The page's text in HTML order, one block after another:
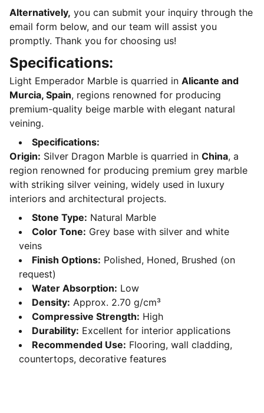
Alternatively, you can submit your inquiry through the
email form below, and our team will assist you
promptly. Thank you for choosing us!
Specifications:
Light Emperador Marble is quarried in Alicante and
Murcia, Spain, regions renowned for producing
premium-quality beige marble with elegant natural
veining.
Specifications:
Origin: Silver Dragon Marble is quarried in China, a
region renowned for producing premium grey marble
with striking silver veining, widely used in luxury
interiors and architectural projects.
Stone Type: Natural Marble
Color Tone: Grey base with silver and white
veins
Finish Options: Polished, Honed, Brushed (on
request)
Water Absorption: Low
Density: Approx. 2.70 g/cm³
Compressive Strength: High
Durability: Excellent for interior applications
Recommended Use: Flooring, wall cladding,
countertops, decorative features